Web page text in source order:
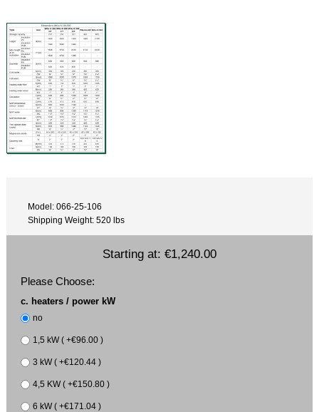
Model: 066-25-106
Shipping Weight: 520 lbs
Starting at: €1,240.00
Please Choose:
c. heaters / power kW
no
1,5 kW ( +€96.00 )
3 kW ( +€120.44 )
4,5 KW ( +€150.80 )
6 kW ( +€171.04 )